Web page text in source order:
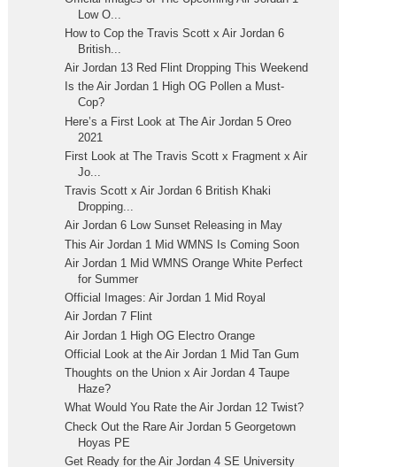
Low O...
How to Cop the Travis Scott x Air Jordan 6
British...
Air Jordan 13 Red Flint Dropping This Weekend
Is the Air Jordan 1 High OG Pollen a Must-
Cop?
Here’s a First Look at The Air Jordan 5 Oreo
2021
First Look at The Travis Scott x Fragment x Air
Jo...
Travis Scott x Air Jordan 6 British Khaki
Dropping...
Air Jordan 6 Low Sunset Releasing in May
This Air Jordan 1 Mid WMNS Is Coming Soon
Air Jordan 1 Mid WMNS Orange White Perfect
for Summer
Official Images: Air Jordan 1 Mid Royal
Air Jordan 7 Flint
Air Jordan 1 High OG Electro Orange
Official Look at the Air Jordan 1 Mid Tan Gum
Thoughts on the Union x Air Jordan 4 Taupe
Haze?
What Would You Rate the Air Jordan 12 Twist?
Check Out the Rare Air Jordan 5 Georgetown
Hoyas PE
Get Ready for the Air Jordan 4 SE University